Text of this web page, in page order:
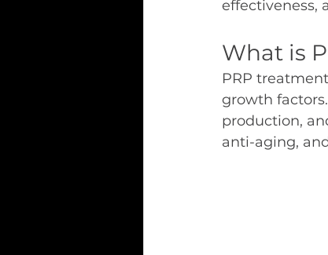
effectiveness,
What is
PRP
growth
production,
anti-aging,